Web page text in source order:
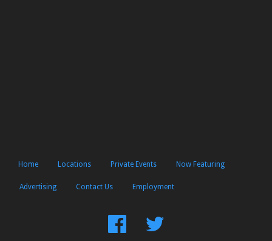
Home Locations Private Events Now Featuring
Advertising Contact Us Employment
FindFollow